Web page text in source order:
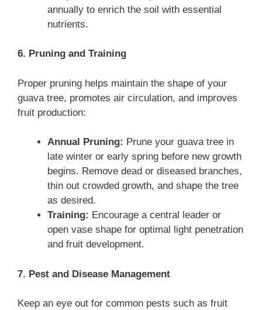
annually to enrich the soil with essential
nutrients.
6. Pruning and Training
Proper pruning helps maintain the shape of your
guava tree, promotes air circulation, and improves
fruit production:
Annual Pruning: Prune your guava tree in
late winter or early spring before new growth
begins. Remove dead or diseased branches,
thin out crowded growth, and shape the tree
as desired.
Training: Encourage a central leader or
open vase shape for optimal light penetration
and fruit development.
7. Pest and Disease Management
Keep an eye out for common pests such as fruit